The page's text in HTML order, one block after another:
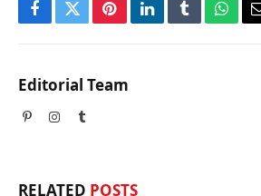
Facebook
TwitterPinterestLinkedInTumblr
Editorial Team
PinterestInstagram
Tumblr
RELATED POSTS